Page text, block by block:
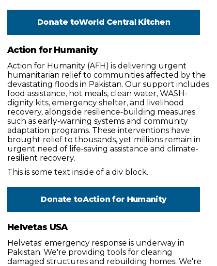
Donate toWorld Central Kitchen
Action for Humanity
Action for Humanity (AFH) is delivering urgent
humanitarian relief to communities affected by the
devastating floods in Pakistan. Our support includes
food assistance, hot meals, clean water, WASH-
dignity kits, emergency shelter, and livelihood
recovery, alongside resilience-building measures
such as early-warning systems and community
adaptation programs. These interventions have
brought relief to thousands, yet millions remain in
urgent need of life-saving assistance and climate-
resilient recovery.
This is some text inside of a div block.
Donate toAction for Humanity
Helvetas USA
Helvetas' emergency response is underway in
Pakistan. We're providing tools for clearing
damaged structures and rebuilding homes. We're